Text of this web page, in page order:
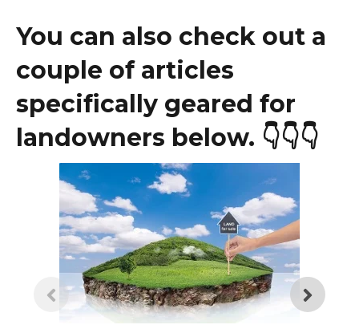
You can also check out a
couple of articles
specifically geared for
landowners below. 👇👇👇